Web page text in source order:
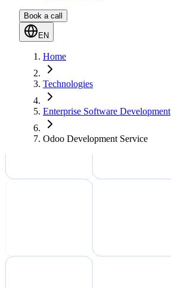
Book a call
EN
Home
Technologies
Enterprise Software Development
Odoo Development Service